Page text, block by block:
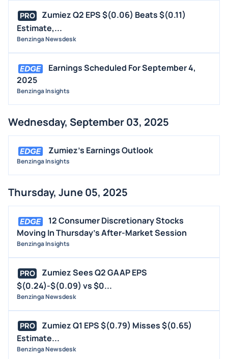
PRO
Zumiez Q2 EPS $(0.06) Beats $(0.11)
Estimate,...
Benzinga Newsdesk
Earnings Scheduled For September 4,
2025
Benzinga Insights
Wednesday, September 03, 2025
Zumiez's Earnings Outlook
Benzinga Insights
Thursday, June 05, 2025
12 Consumer Discretionary Stocks
Moving In Thursday's After-Market Session
Benzinga Insights
PRO
Zumiez Sees Q2 GAAP EPS
$(0.24)-$(0.09) vs $0...
Benzinga Newsdesk
PRO
Zumiez Q1 EPS $(0.79) Misses $(0.65)
Estimate...
Benzinga Newsdesk